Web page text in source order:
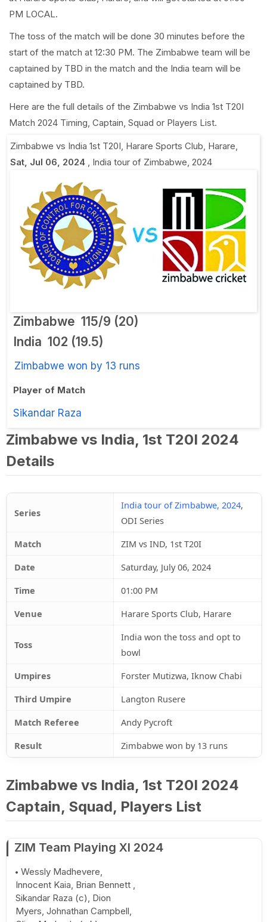
PM LOCAL.
The toss of the match will be done 30 minutes before the
start of the match at 12:30 PM. The Zimbabwe team will be
captained by TBD in the match and the India team will be
captained by TBD.
Here are the full details of the Zimbabwe vs India 1st T20I
Match 2024 Timing, Captain, Squad or Players List.
Zimbabwe vs India 1st T20I, Harare Sports Club, Harare,
Sat, Jul 06, 2024 , India tour of Zimbabwe, 2024
Zimbabwe 115/9 (20)
India 102 (19.5)
Zimbabwe won by 13 runs
Player of Match
Sikandar Raza
Zimbabwe vs India, 1st T20I 2024
Details
Series
India tour of Zimbabwe, 2024,
ODI Series
Match
ZIM vs IND, 1st T20I
Date
Saturday, July 06, 2024
Time
01:00 PM
Venue
Harare Sports Club, Harare
Toss
India won the toss and opt to
bowl
Umpires
Forster Mutizwa, Iknow Chabi
Third Umpire
Langton Rusere
Match Referee
Andy Pycroft
Result
Zimbabwe won by 13 runs
Zimbabwe vs India, 1st T20I 2024
Captain, Squad, Players List
ZIM Team Playing XI 2024
Wessly Madhevere,
Innocent Kaia, Brian Bennett ,
Sikandar Raza (c), Dion
Myers, Johnathan Campbell,